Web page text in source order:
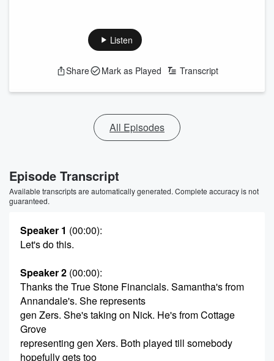
Listen
Share Mark as Played Transcript
All Episodes
Episode Transcript
Available transcripts are automatically generated. Complete accuracy is not
guaranteed.
Speaker 1 (00:00):
Let's do this.
Speaker 2 (00:00):
Thanks the True Stone Financials. Samantha's from
Annandale's. She represents
gen Zers. She's taking on Nick. He's from Cottage
Grove
representing gen Xers. Both played till somebody
hopefully gets too